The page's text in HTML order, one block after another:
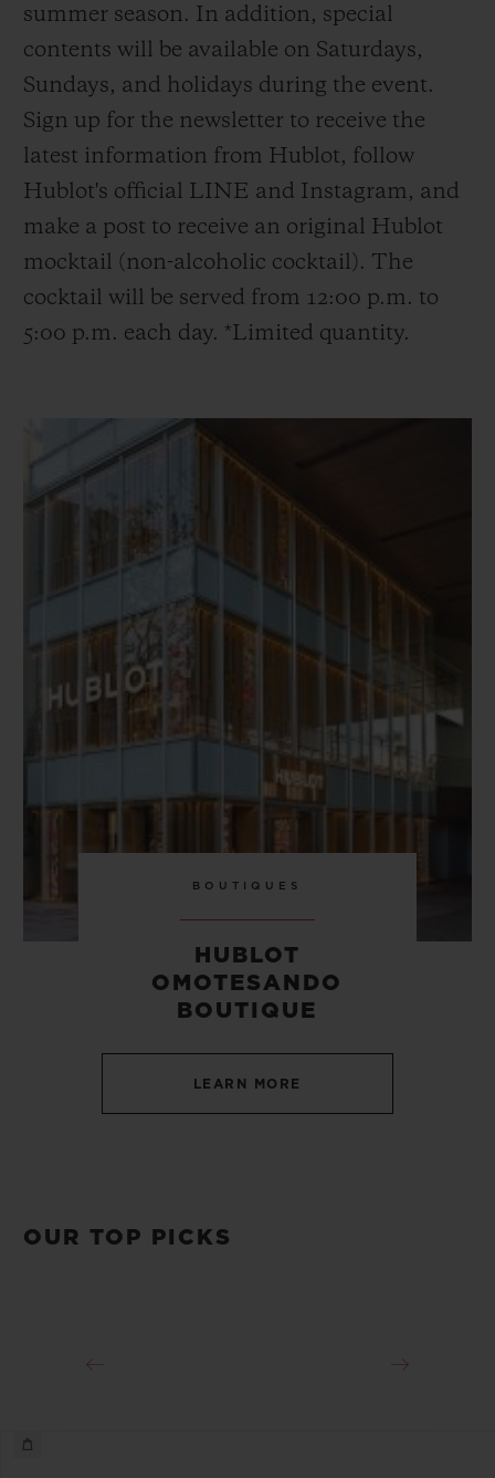
summer season. In addition, special
contents will be available on Saturdays,
Sundays, and holidays during the event.
Sign up for the newsletter to receive the
latest information from Hublot, follow
Hublot's official LINE and Instagram, and
make a post to receive an original Hublot
mocktail (non-alcoholic cocktail). The
cocktail will be served from 12:00 p.m. to
5:00 p.m. each day. *Limited quantity.
BOUTIQUES
HUBLOT
OMOTESANDO
BOUTIQUE
LEARN MORE
OUR TOP PICKS